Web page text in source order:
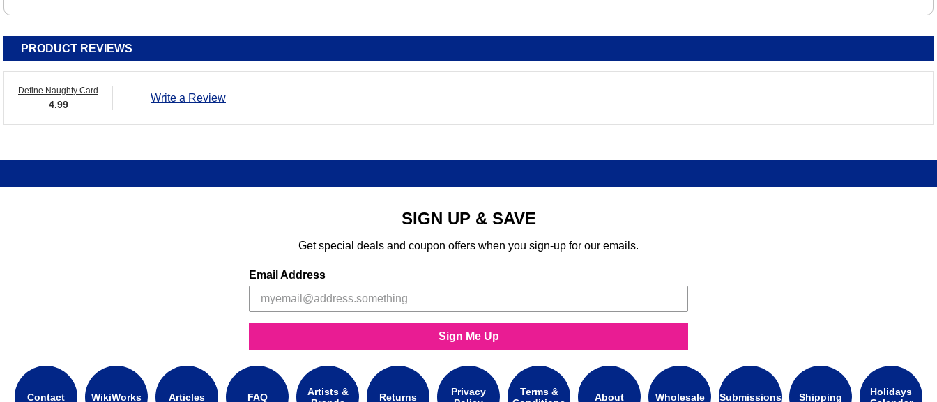
PRODUCT REVIEWS
Define Naughty Card
4.99
Write a Review
SIGN UP & SAVE
Get special deals and coupon offers when you sign-up for our emails.
Email Address
Sign Me Up
Contact WikiWorks Articles FAQ
Artists &
Returns
Privacy
Terms &
About Wholesale Submissions Shipping
Holidays